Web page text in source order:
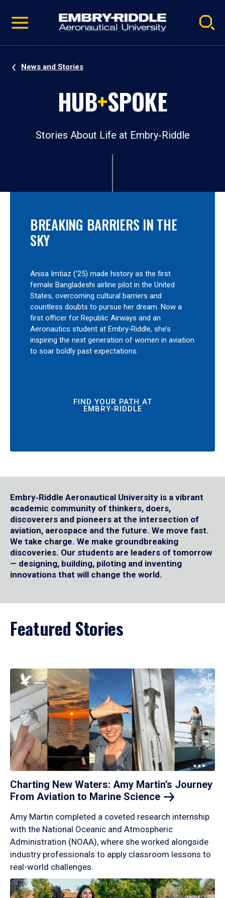
video
Navigation
News and Stories
HUB+SPOKE
Stories About Life at Embry‑Riddle
BREAKING BARRIERS IN THE
SKY
Anisa Imtiaz (’25) made history as the first
female Bangladeshi airline pilot in the United
States, overcoming cultural barriers and
countless doubts to pursue her dream. Now a
first officer for Republic Airways and an
Aeronautics student at Embry‑Riddle, she’s
inspiring the next generation of women in aviation
to soar boldly past expectations.
FIND YOUR PATH AT
EMBRY‑RIDDLE
Embry‑Riddle Aeronautical University is a vibrant
academic community of thinkers, doers,
discoverers and pioneers at the intersection of
aviation, aerospace and the future. We move fast.
We take charge. We make groundbreaking
discoveries. Our students are leaders of tomorrow
— designing, building, piloting and inventing
innovations that will change the world.
Featured Stories
Charting New Waters: Amy Martin’s Journey
From Aviation to Marine Science
Amy Martin completed a coveted research internship
with the National Oceanic and Atmospheric
Administration (NOAA), where she worked alongside
industry professionals to apply classroom lessons to
real-world challenges.